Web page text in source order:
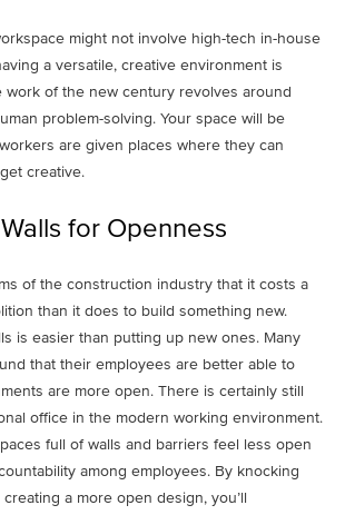
might not involve high-tech in-house
a versatile, creative environment is
work of the new century revolves around
problem-solving. Your space will be
are given places where they can
creative.
for Openness
of the construction industry that it costs a
than it does to build something new.
is easier than putting up new ones. Many
that their employees are better able to
are more open. There is certainly still
office in the modern working environment.
full of walls and barriers feel less open
among employees. By knocking
a more open design, you’ll